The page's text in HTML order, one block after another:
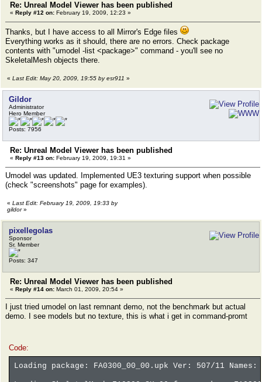
Re: Unreal Model Viewer has been published
« Reply #12 on: February 19, 2009, 12:23 »
Thanks, but I have access to all Mirror's Edge files
Everything works as it should, there are no errors. Check package
contents with "umodel -list <package>" command - you'll see no
SkeletalMesh objects there.
« Last Edit: May 20, 2009, 19:55 by esr911 »
Gildor
Administrator
Hero Member
Posts: 7956
Re: Unreal Model Viewer has been published
« Reply #13 on: February 19, 2009, 19:31 »
Umodel was updated. Implemented UE3 texturing support when possible
(check "screenshots" page for examples).
« Last Edit: February 19, 2009, 19:33 by
gildor»
pixellegolas
Sponsor
Sr. Member
Posts: 347
Re: Unreal Model Viewer has been published
« Reply #14 on: March 01, 2009, 20:54 »
I just tried umodel on last remnant demo, not the benchmark but actual
demo. I see models but no texture, this is what i get in command-promt
Code:
Loading package: FA0300_00_00.upk Ver: 507/11